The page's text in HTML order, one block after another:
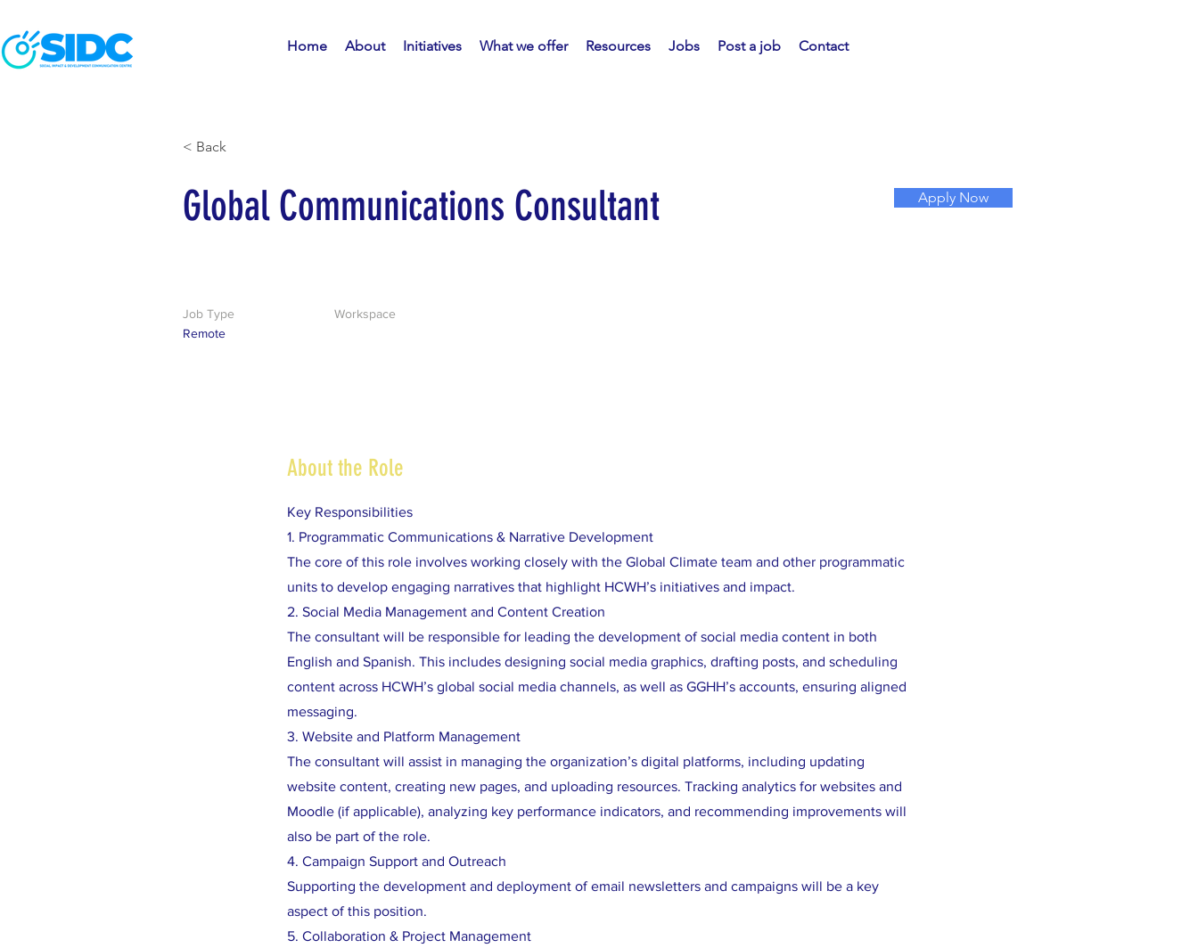
Home About Initiatives What we offer Resources Jobs Post a job Contact
< Back
Global Communications Consultant Apply Now
Job Type
Remote
Workspace
About the Role
Key Responsibilities
1. Programmatic Communications & Narrative Development
The core of this role involves working closely with the Global Climate team and other programmatic
units to develop engaging narratives that highlight HCWH’s initiatives and impact.
2. Social Media Management and Content Creation
The consultant will be responsible for leading the development of social media content in both
English and Spanish. This includes designing social media graphics, drafting posts, and scheduling
content across HCWH’s global social media channels, as well as GGHH’s accounts, ensuring aligned
messaging.
3. Website and Platform Management
The consultant will assist in managing the organization’s digital platforms, including updating
website content, creating new pages, and uploading resources. Tracking analytics for websites and
Moodle (if applicable), analyzing key performance indicators, and recommending improvements will
also be part of the role.
4. Campaign Support and Outreach
Supporting the development and deployment of email newsletters and campaigns will be a key
aspect of this position.
5. Collaboration & Project Management